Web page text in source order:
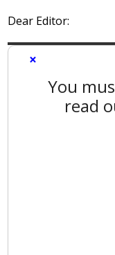
Dear Editor:
×
You
read